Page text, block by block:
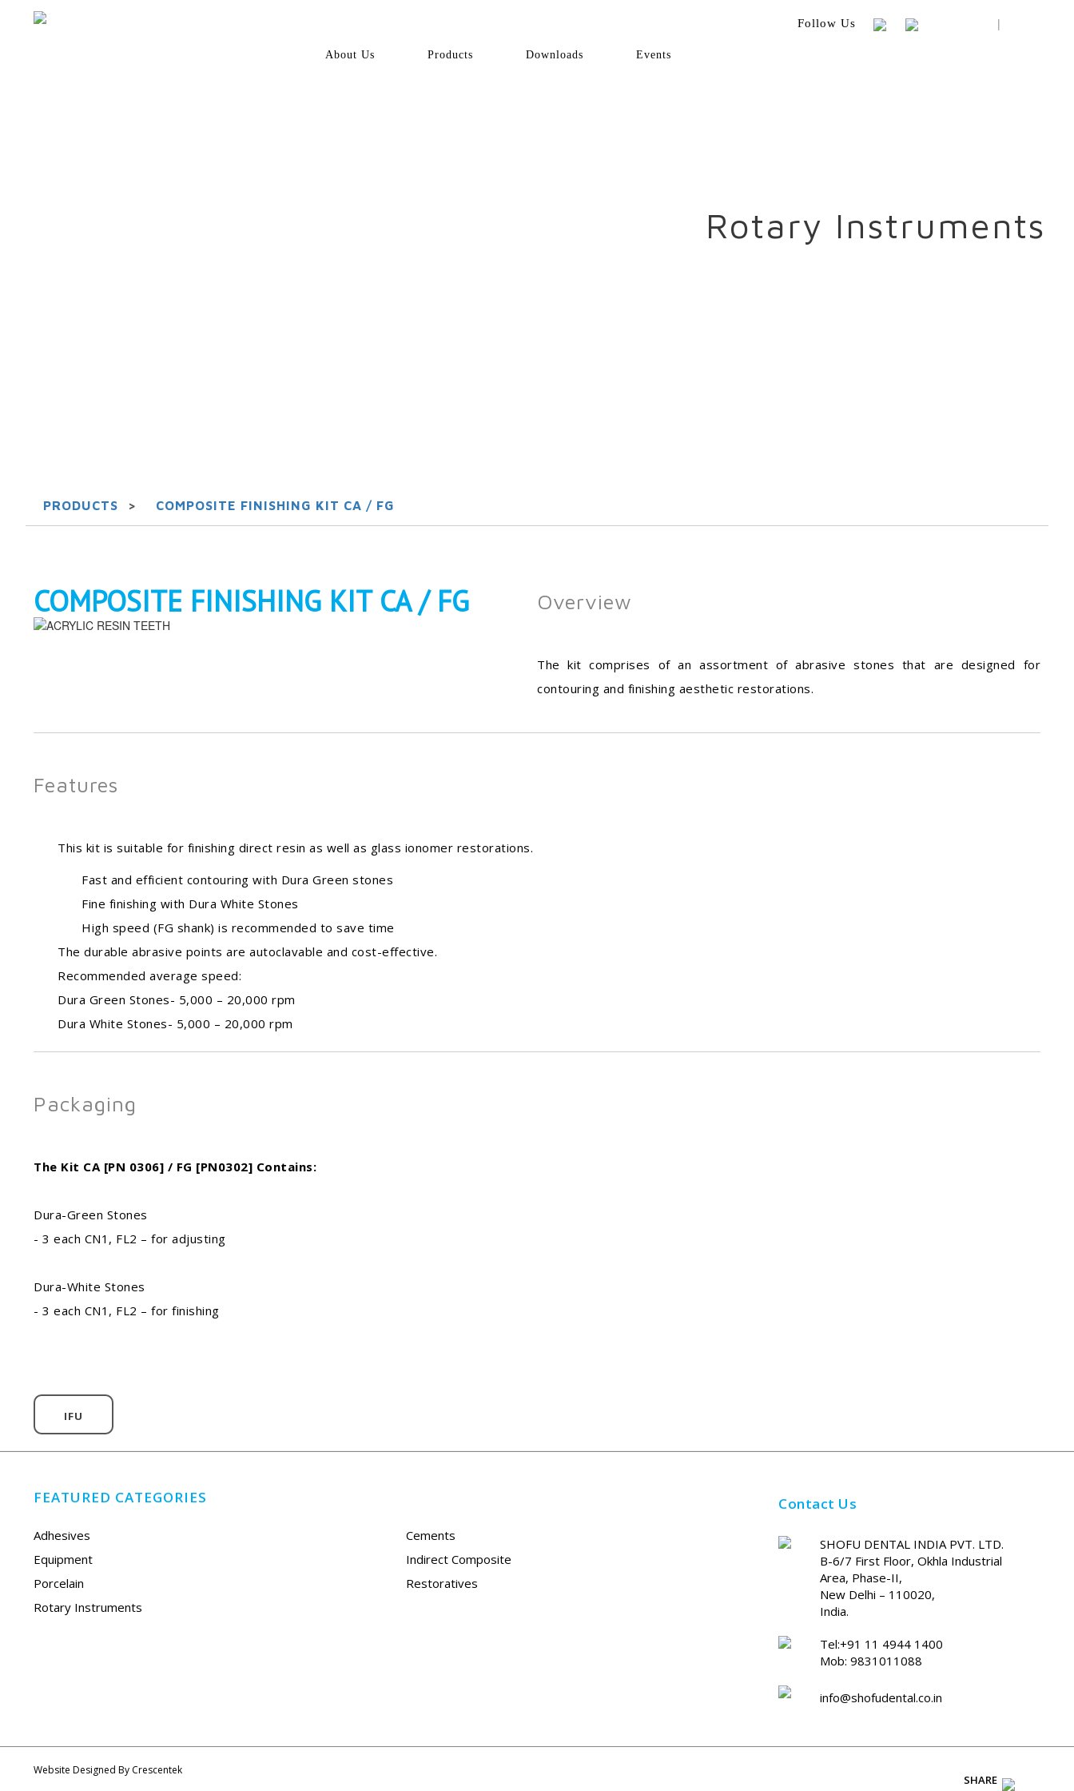
|
Follow Us
About Us Products Downloads Events
Rotary Instruments
PRODUCTS > COMPOSITE FINISHING KIT CA / FG
COMPOSITE FINISHING KIT CA / FG Overview
The kit comprises of an assortment of abrasive stones that are designed for
contouring and finishing aesthetic restorations.
Features
This kit is suitable for finishing direct resin as well as glass ionomer restorations.
Fast and efficient contouring with Dura Green stones
Fine finishing with Dura White Stones
High speed (FG shank) is recommended to save time
The durable abrasive points are autoclavable and cost-effective.
Recommended average speed:
Dura Green Stones- 5,000 – 20,000 rpm
Dura White Stones- 5,000 – 20,000 rpm
Packaging
The Kit CA [PN 0306] / FG [PN0302] Contains:
Dura-Green Stones
- 3 each CN1, FL2 – for adjusting
Dura-White Stones
- 3 each CN1, FL2 – for finishing
IFU
FEATURED CATEGORIES
Adhesives
Cements
Equipment
Indirect Composite
Porcelain
Restoratives
Rotary Instruments
Contact Us
SHOFU DENTAL INDIA PVT. LTD.
B-6/7 First Floor, Okhla Industrial
Area, Phase-II,
New Delhi – 110020,
India.
Tel:+91 11 4944 1400
Mob: 9831011088
info@shofudental.co.in
Website Designed By Crescentek
SHARE